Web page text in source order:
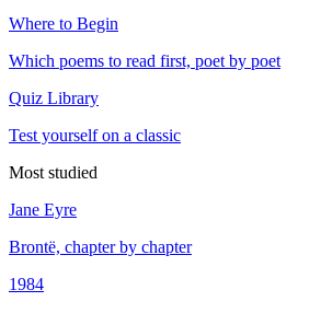
Where to Begin
Which poems to read first, poet by poet
Quiz Library
Test yourself on a classic
Most studied
Jane Eyre
Brontë, chapter by chapter
1984